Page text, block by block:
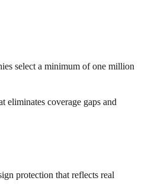
select a minimum of one million
eliminates coverage gaps and
protection that reflects real